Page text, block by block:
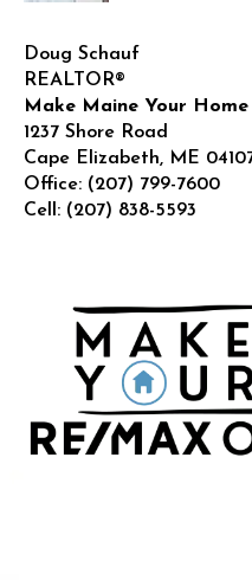
Doug Schauf
REALTOR®
Make Maine Your Home
1237 Shore Road
Cape Elizabeth, ME
Office: (207) 799-7600
Cell: (207) 838-5593